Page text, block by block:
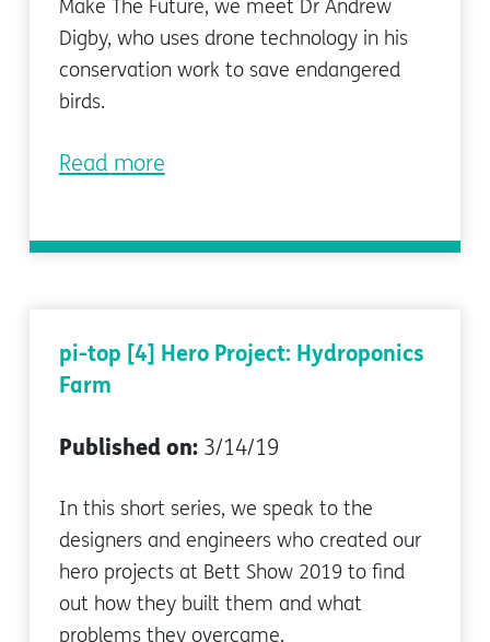
Make The Future, we meet Dr Andrew
Digby, who uses drone technology in his
conservation work to save endangered
birds.
Read more
pi-top [4] Hero Project: Hydroponics
Farm
Published on:3/14/19
In this short series, we speak to the
designers and engineers who created our
hero projects at Bett Show 2019 to find
out how they built them and what
problems they overcame.